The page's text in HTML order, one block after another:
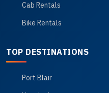
Cab Rentals
Bike Rentals
TOP DESTINATIONS
Port Blair